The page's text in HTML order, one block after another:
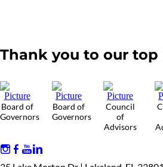
Thank you to our top
Board of
Governors
Board of
Governors
Council
of
Advisors